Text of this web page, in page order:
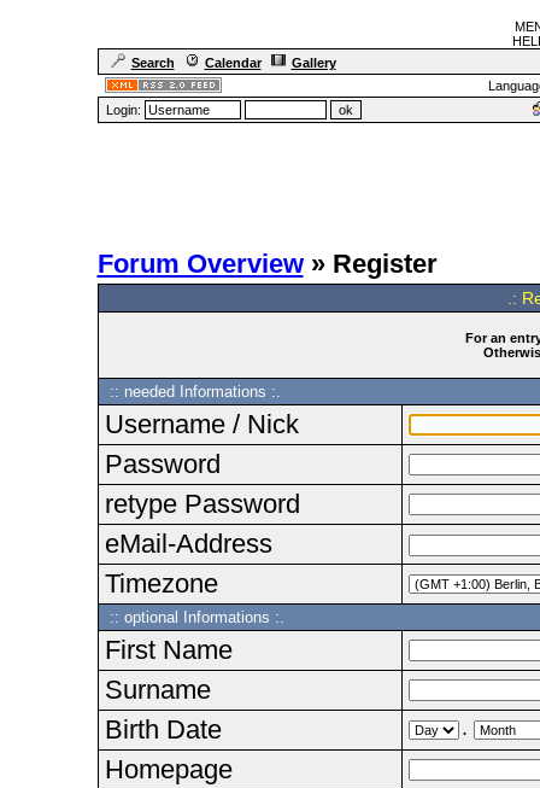
Search
Calendar
Gallery
Login:
Forum Overview» Register
.:
For an
:: needed Informations :.
Username / Nick
Password
retype Password
eMail-Address
Timezone
:: optional Informations :.
First Name
Surname
Birth Date
.
Homepage